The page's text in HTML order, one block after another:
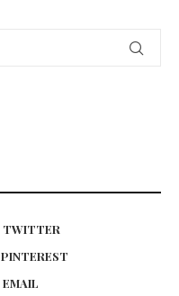
TWITTER
PINTEREST
EMAIL